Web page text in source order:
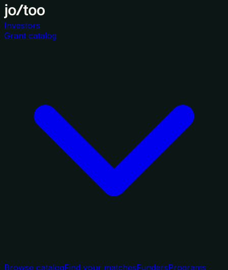
Investors
Grant catalog
Browse catalogFind your matchesFundersPrograms